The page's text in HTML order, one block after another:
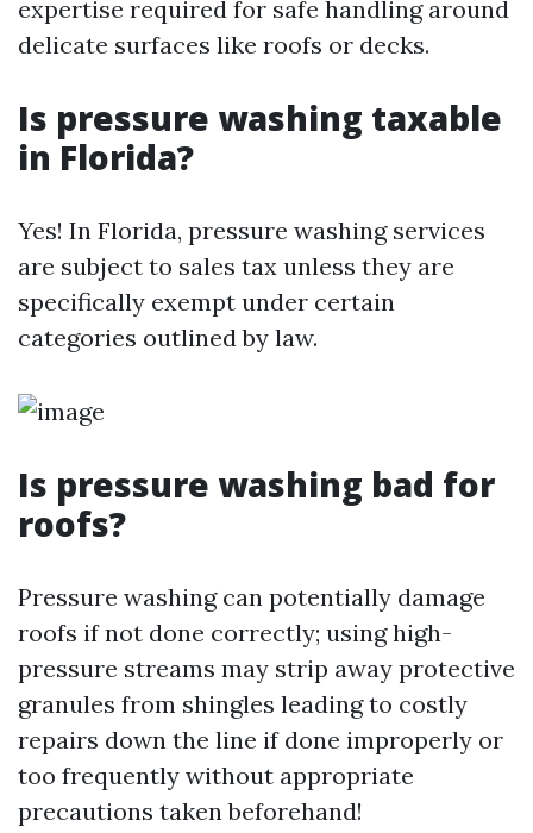
expertise required for safe handling around
delicate surfaces like roofs or decks.
Is pressure washing taxable
in Florida?
Yes! In Florida, pressure washing services
are subject to sales tax unless they are
specifically exempt under certain
categories outlined by law.
Is pressure washing bad for
roofs?
Pressure washing can potentially damage
roofs if not done correctly; using high-
pressure streams may strip away protective
granules from shingles leading to costly
repairs down the line if done improperly or
too frequently without appropriate
precautions taken beforehand!